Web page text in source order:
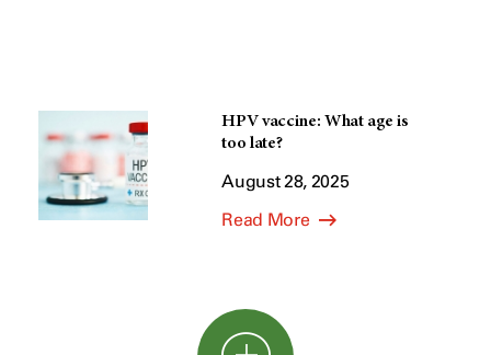
HPV vaccine: What age is
too late?
August 28, 2025
Read More